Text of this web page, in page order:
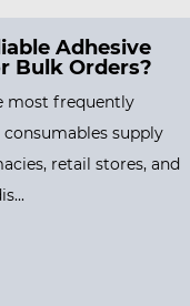
How Do
Bandage
Adhesive
reordered
chain, sold